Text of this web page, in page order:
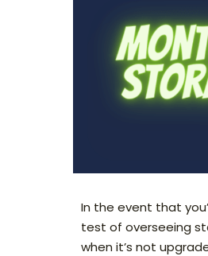
In the event that
test of overseeing
when it’s not